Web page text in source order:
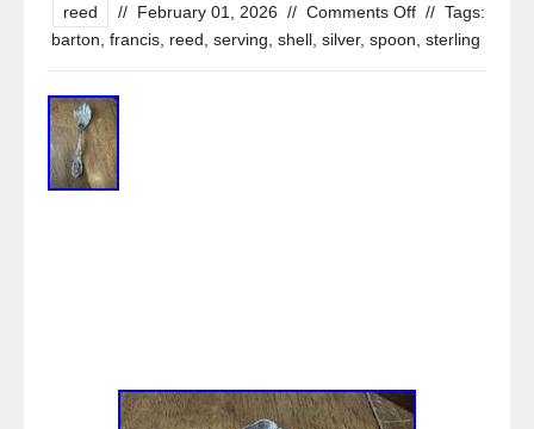
reed // February 01, 2026 // Comments Off // Tags:
barton francis reed serving shell silver, spoon sterling